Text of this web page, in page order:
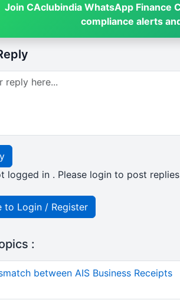
Join CAclubindia WhatsApp Finance
compliance alerts
logged in . Please login to post replies
to Login / Register
:
between AIS Business Receipts